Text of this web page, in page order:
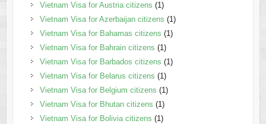
Vietnam Visa for Austria citizens (1)
Vietnam Visa for Azerbaijan citizens (1)
Vietnam Visa for Bahamas citizens (1)
Vietnam Visa for Bahrain citizens (1)
Vietnam Visa for Barbados citizens (1)
Vietnam Visa for Belarus citizens (1)
Vietnam Visa for Belgium citizens (1)
Vietnam Visa for Bhutan citizens (1)
Vietnam Visa for Bolivia citizens (1)